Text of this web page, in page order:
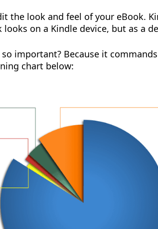
the look and feel of your eBook.
on a Kindle device, but as a
so important? Because it
chart below: